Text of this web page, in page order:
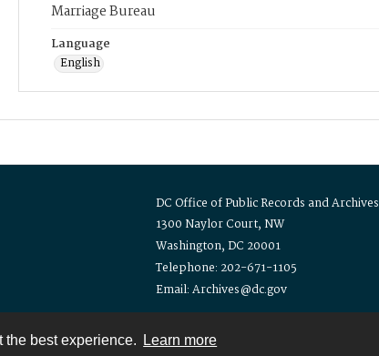
the best experience. Learn more
Marriage Bureau
Language
English
DC Office of Public Records and Archives
1300 Naylor Court, NW
Washington, DC 20001
Telephone: 202-671-1105
Email: Archives@dc.gov